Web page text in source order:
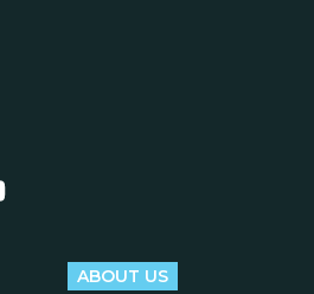
ABOUT US